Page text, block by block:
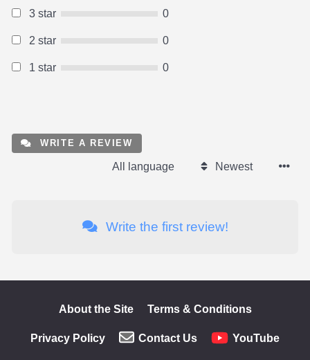
3 star 0
2 star 0
1 star 0
WRITE A REVIEW
All language Newest
Write the first review!
About the Site Terms & Conditions
Privacy Policy Contact Us YouTube